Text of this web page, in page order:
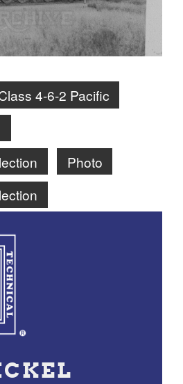
4-6-2 Pacific
Photo